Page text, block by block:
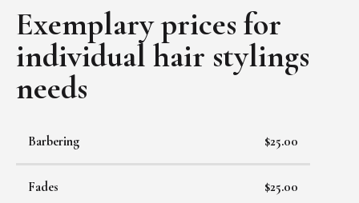
Exemplary prices for
individual hair stylings
needs
Barbering $25.00
Fades $25.00